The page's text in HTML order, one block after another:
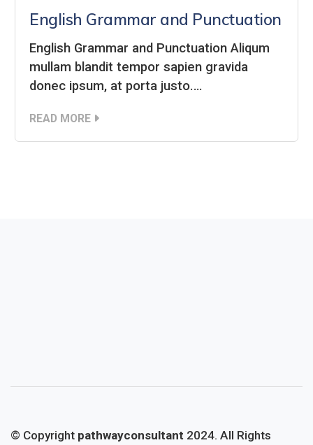
English Grammar and Punctuation
English Grammar and Punctuation Aliqum
mullam blandit tempor sapien gravida
donec ipsum, at porta justo.…
READ MORE
© Copyright pathwayconsultant 2024. All Rights